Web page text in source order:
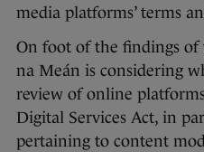
media platforms’ terms
On foot of the findings of
na Meán is considering
review of online
Digital Services Act, in
pertaining to content